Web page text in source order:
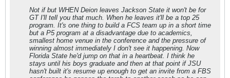
Not if but WHEN Deion leaves Jackson State it won't be for
GT I'll tell you that much. When he leaves it'll be a top 25
program. It's one thing to build a FCS team up in a short time
but a P5 program at a disadvantage due to academics,
smallest home venue in the conference and the pressure of
winning almost immediately I don't see it happening. Now
Florida State he'd jump on that in a heartbeat. I think he
stays until his boys graduate and then at that point if JSU
hasn't built it's resume up enough to get an invite from a FBS